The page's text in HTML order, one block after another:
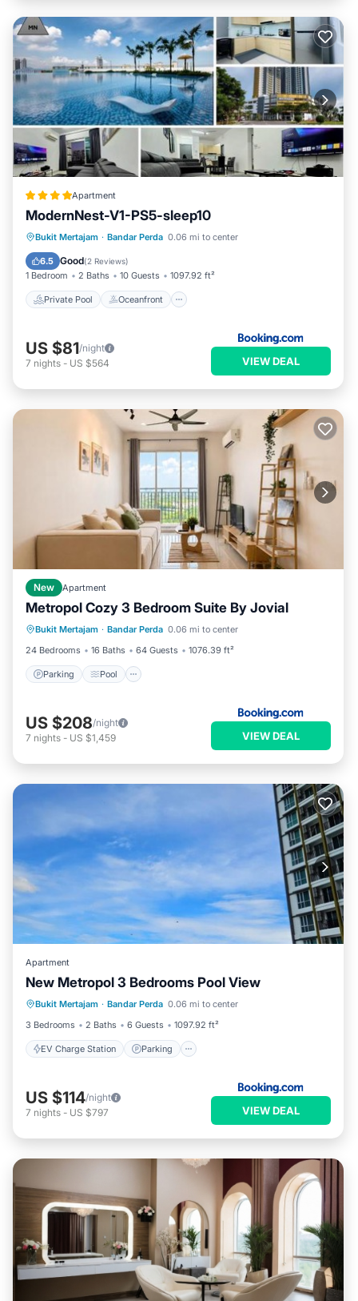
Apartment
ModernNest-V1-PS5-sleep10
Bukit Mertajam · Bandar Perda 0.06 mi to center
6.5 Good(2 Reviews)
1 Bedroom 2 Baths 10 Guests 1097.92 ft²
Private Pool Oceanfront
Private Pool
Oceanfront
EV Charge Station
US $81/night
7 nights - US $564 VIEW DEAL
New Apartment
Metropol Cozy 3 Bedroom Suite By Jovial
Bukit Mertajam · Bandar Perda 0.06 mi to center
24 Bedrooms
16 Baths 64 Guests 1076.39 ft²
Parking Pool
Parking Pool
Balcony/Terrace
Air Conditioner
US $208/night
7 nights - US $1,459 VIEW DEAL
Apartment
New Metropol 3 Bedrooms Pool View
Bukit Mertajam · Bandar Perda 0.06 mi to center
3 Bedrooms
2 Baths 6 Guests 1097.92 ft²
EV Charge Station Parking
EV Charge Station Parking
Pool
Air Conditioner
US $114/night
7 nights - US $797 VIEW DEAL